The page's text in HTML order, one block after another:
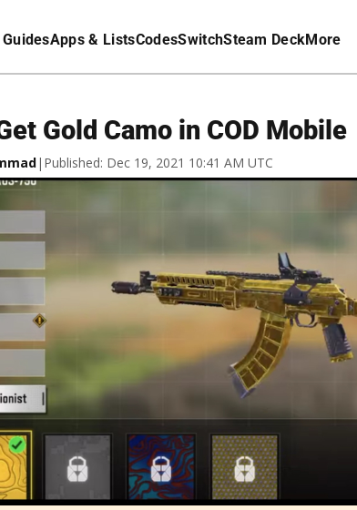
Apps & ListsCodesSwitchSteam DeckMore
Gold Camo in COD Mobile
| Published: Dec 19, 2021 10:41 AM UTC